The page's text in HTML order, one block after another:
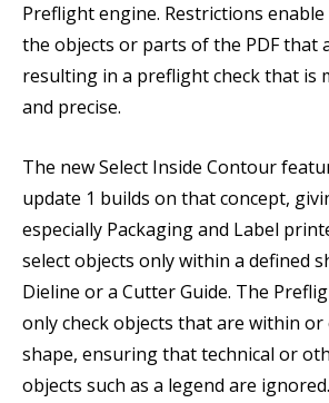
Preflight engine. Restrictions
the objects or parts of the PDF that
resulting in a preflight check that is
and precise.
The new Select Inside Contour
update 1 builds on that concept,
especially Packaging and Label
select objects only within a defined
Dieline or a Cutter Guide. The
only check objects that are within
shape, ensuring that technical or
objects such as a legend are